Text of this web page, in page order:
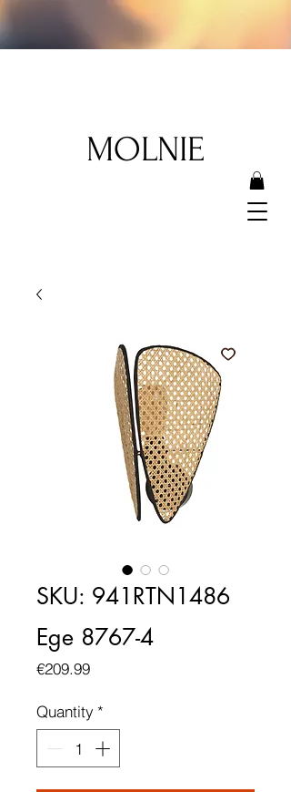
MOLNIE
SKU: 941RTN1486
Ege 8767-4
€209.99Price
Quantity *